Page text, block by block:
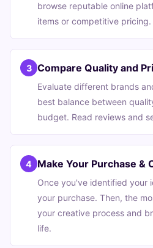
browse reputable online
items or competitive pricing.
3 Compare Quality and
Evaluate different brands
best balance between
budget. Read reviews and
4 Make Your Purchase &
Once you've identified your
your purchase. Then, the
your creative process and
life.